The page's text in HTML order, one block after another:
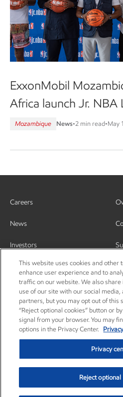
ExxonMobil
Africa launch Jr. NBA
Mozambique News•2 min read•May
Careers
News
Investors
Privacy center Privacy policy
This website uses cookies and other
enhance user experience and to
traffic on our website. We also
use of our site with our social media,
partners, but you may opt out of this
“Reject optional cookies” button or
signal from your browser. You may
options in the Privacy Center.
Privacy
Reject optional